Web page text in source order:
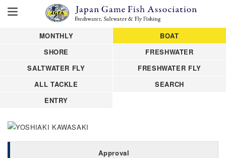
MONTHLY
BOAT
SHORE
FRESHWATER
SALTWATER FLY
FRESHWATER FLY
ALL TACKLE
SEARCH
ENTRY
Approval